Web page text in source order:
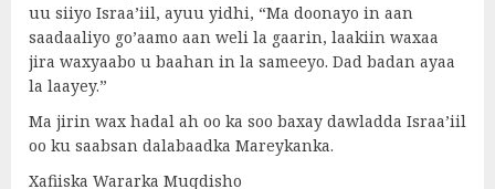
uu siiyo Israa’iil, ayuu yidhi, “Ma doonayo in aan
saadaaliyo go’aamo aan weli la gaarin, laakiin waxaa
jira waxyaabo u baahan in la sameeyo. Dad badan ayaa
la laayey.”
Ma jirin wax hadal ah oo ka soo baxay dawladda Israa’iil
oo ku saabsan dalabaadka Mareykanka.
Xafiiska Wararka Muqdisho